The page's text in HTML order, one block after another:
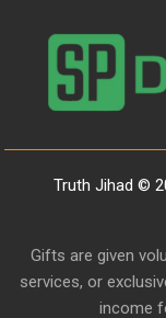
Truth Jihad ©
Gifts are given
services, or
income